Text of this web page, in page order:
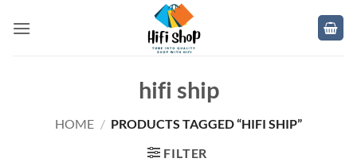
hifi ship
HOME / PRODUCTS TAGGED “HIFI SHIP”
FILTER